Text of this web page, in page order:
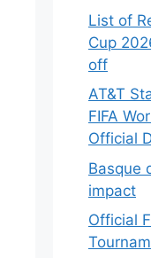
List of
Cup
off
AT&T
FIFA
Official
Basque
impact
Official